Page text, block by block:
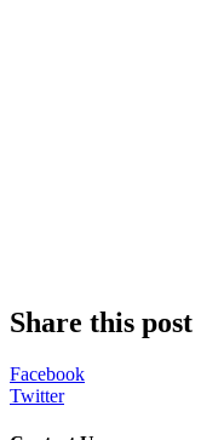
Share this post
Facebook
Twitter